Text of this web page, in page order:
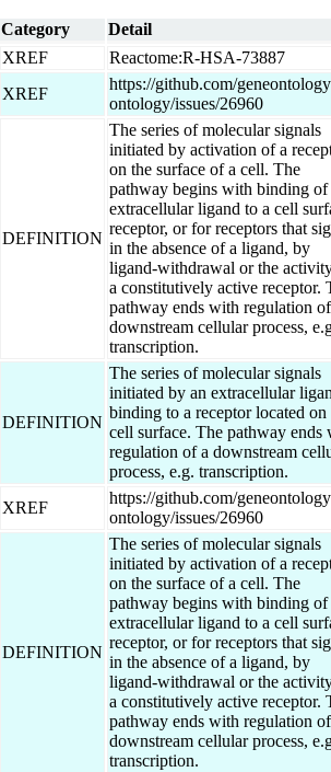
Category
Detail
XREF
Reactome:R-HSA-73887
XREF
https://github.com/
ontology/issues/26960
DEFINITION
The series of molecular signals
initiated by activation of a
on the surface of a cell. The
pathway begins with binding of
extracellular ligand to a cell
receptor, or for receptors that
in the absence of a ligand, by
ligand-withdrawal or the
a constitutively active receptor.
pathway ends with regulation
downstream cellular process,
transcription.
DEFINITION
The series of molecular signals
initiated by an extracellular
binding to a receptor located on
cell surface. The pathway ends
regulation of a downstream
process, e.g. transcription.
XREF
https://github.com/
ontology/issues/26960
DEFINITION
The series of molecular signals
initiated by activation of a
on the surface of a cell. The
pathway begins with binding of
extracellular ligand to a cell
receptor, or for receptors that
in the absence of a ligand, by
ligand-withdrawal or the
a constitutively active receptor.
pathway ends with regulation
downstream cellular process,
transcription.